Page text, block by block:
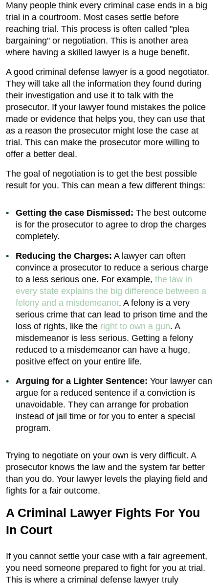
Many people think every criminal case ends in a big
trial in a courtroom. Most cases settle before
reaching trial. This process is often called "plea
bargaining" or negotiation. This is another area
where having a skilled lawyer is a huge benefit.
A good criminal defense lawyer is a good negotiator.
They will take all the information they found during
their investigation and use it to talk with the
prosecutor. If your lawyer found mistakes the police
made or evidence that helps you, they can use that
as a reason the prosecutor might lose the case at
trial. This can make the prosecutor more willing to
offer a better deal.
The goal of negotiation is to get the best possible
result for you. This can mean a few different things:
Getting the case Dismissed: The best outcome
is for the prosecutor to agree to drop the charges
completely.
Reducing the Charges: A lawyer can often
convince a prosecutor to reduce a serious charge
to a less serious one. For example, the law in
every state explains the big difference between a
felony and a misdemeanor. A felony is a very
serious crime that can lead to prison time and the
loss of rights, like the right to own a gun. A
misdemeanor is less serious. Getting a felony
reduced to a misdemeanor can have a huge,
positive effect on your entire life.
Arguing for a Lighter Sentence: Your lawyer can
argue for a reduced sentence if a conviction is
unavoidable. They can arrange for probation
instead of jail time or for you to enter a special
program.
Trying to negotiate on your own is very difficult. A
prosecutor knows the law and the system far better
than you do. Your lawyer levels the playing field and
fights for a fair outcome.
A Criminal Lawyer Fights For You
In Court
If you cannot settle your case with a fair agreement,
you need someone prepared to fight for you at trial.
This is where a criminal defense lawyer truly